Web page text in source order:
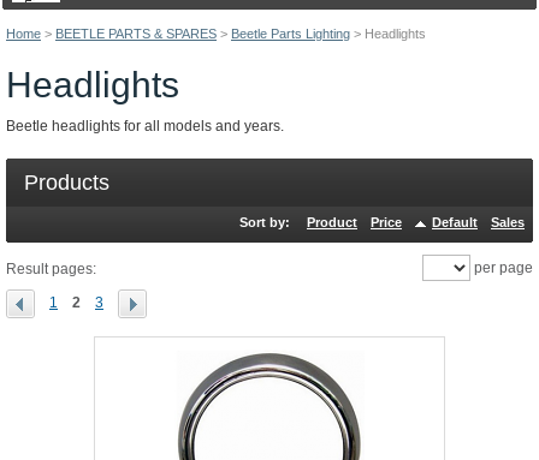
Home > BEETLE PARTS & SPARES > Beetle Parts Lighting > Headlights
Headlights
Beetle headlights for all models and years.
Products
Sort by: Product Price Default Sales
Result pages:
1 2 3
per page